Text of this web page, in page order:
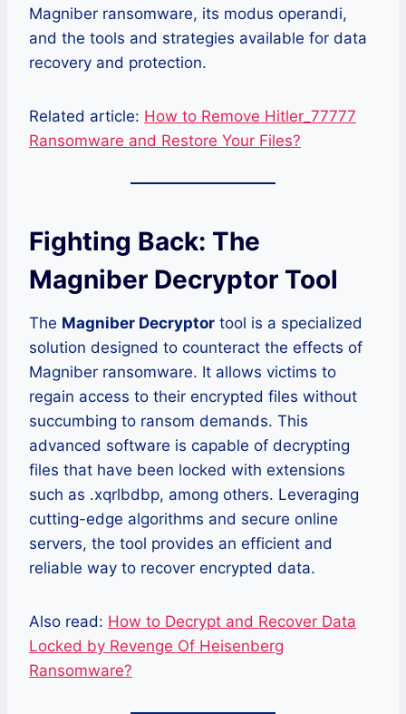
Magniber ransomware, its modus operandi,
and the tools and strategies available for data
recovery and protection.
Related article: How to Remove Hitler_77777
Ransomware and Restore Your Files?
Fighting Back: The
Magniber Decryptor Tool
The Magniber Decryptor tool is a specialized
solution designed to counteract the effects of
Magniber ransomware. It allows victims to
regain access to their encrypted files without
succumbing to ransom demands. This
advanced software is capable of decrypting
files that have been locked with extensions
such as .xqrlbdbp, among others. Leveraging
cutting-edge algorithms and secure online
servers, the tool provides an efficient and
reliable way to recover encrypted data.
Also read: How to Decrypt and Recover Data
Locked by Revenge Of Heisenberg
Ransomware?